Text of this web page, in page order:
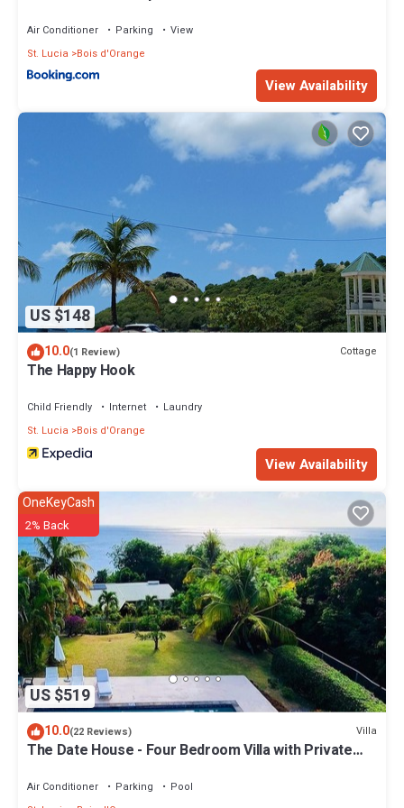
Air Conditioner Parking
View
St. Lucia
Bois d'Orange
View Availability
US $148
10.0(1 Review) Cottage
The Happy Hook
Child Friendly Internet
Laundry
St. Lucia
Bois d'Orange
View Availability
US $519
OneKeyCash
2% Back
10.0(22 Reviews) Villa
The Date House - Four Bedroom Villa with Private
Air Conditioner Parking
Pool